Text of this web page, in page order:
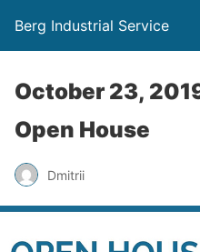
Berg Industrial Service
October 23,
Open House
Dmitrii